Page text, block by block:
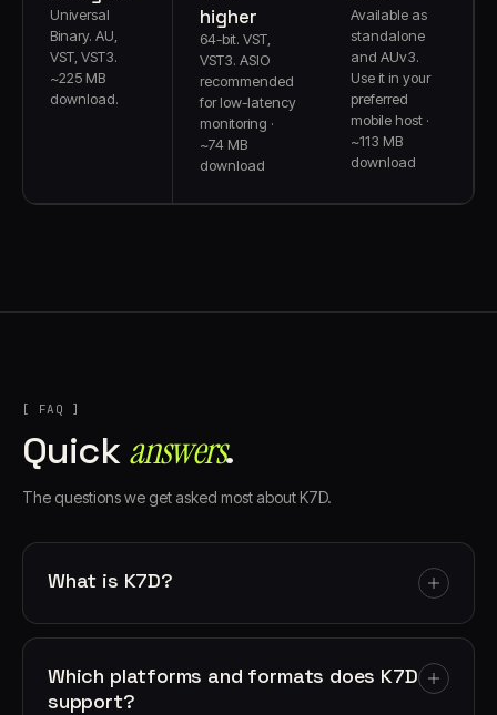
Universal
Binary. AU,
VST, VST3.
~225 MB
download.
higher
64-bit. VST,
VST3. ASIO
recommended
for low-latency
monitoring ·
~74 MB
download
Available as
standalone
and AUv3.
Use it in your
preferred
mobile host ·
~113 MB
download
[ FAQ ]
Quickanswers⁠.
The questions we get asked most about K7D.
What is K7D?
Which platforms and formats does K7D
support?